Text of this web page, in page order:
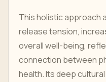
This holistic approach
release tension,
overall well-being,
connection between
health. Its deep